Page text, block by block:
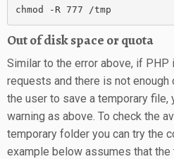
chmod -R 777 /tmp
Out of disk space or quota
Similar to the error above, if
requests and there is not
the user to save a temporary file,
warning as above. To check the
temporary folder you can try the
example below assumes that